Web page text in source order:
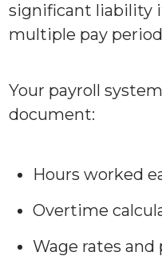
significant liability
multiple pay
Your payroll
document:
Hours worked
Overtime
Wage rates and